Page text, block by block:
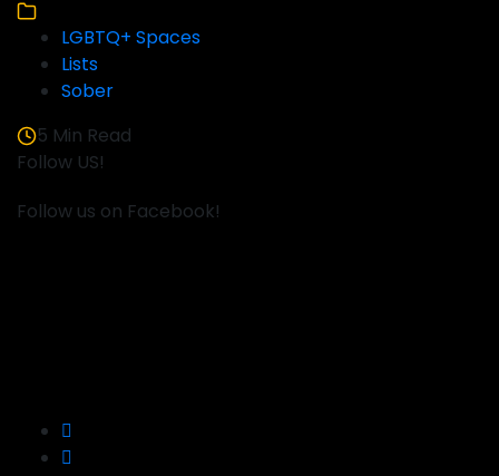
LGBTQ+ Spaces
Lists
Sober
5 Min Read
Follow US!
Follow us on Facebook!